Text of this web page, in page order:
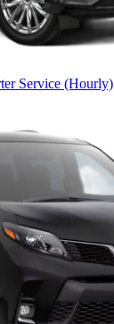
Service (Hourly)